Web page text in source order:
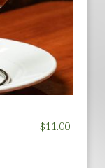
$11.00